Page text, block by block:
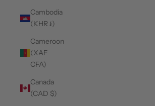
Cambodia
(KHR ៛)
Cameroon
(XAF
CFA)
Canada
(CAD $)